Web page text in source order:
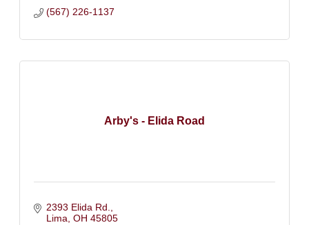
(567) 226-1137
Arby's - Elida Road
2393 Elida Rd.
Lima OH 45805